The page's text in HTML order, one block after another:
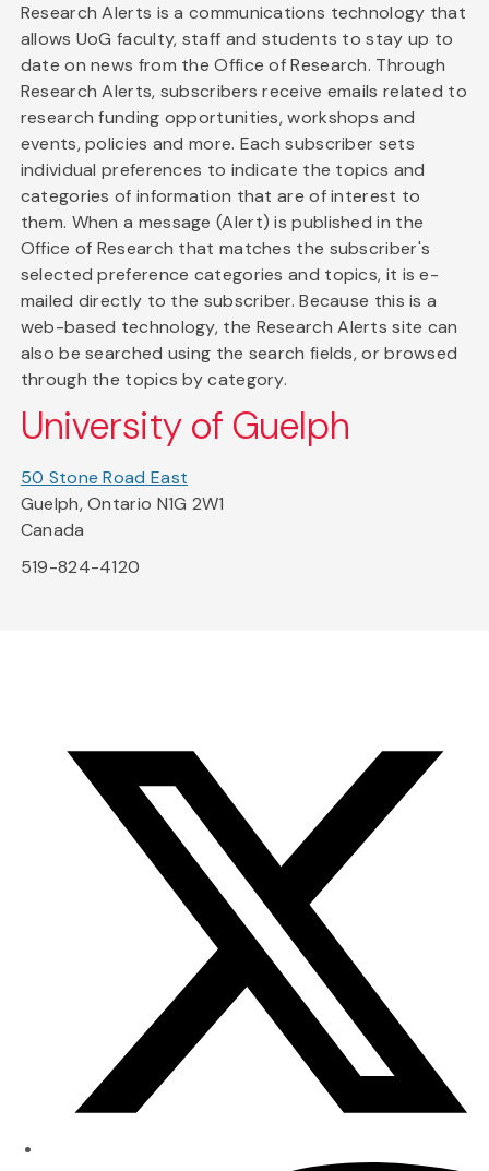
Research Alerts is a communications technology that
allows UoG faculty, staff and students to stay up to
date on news from the Office of Research. Through
Research Alerts, subscribers receive emails related to
research funding opportunities, workshops and
events, policies and more. Each subscriber sets
individual preferences to indicate the topics and
categories of information that are of interest to
them. When a message (Alert) is published in the
Office of Research that matches the subscriber's
selected preference categories and topics, it is e-
mailed directly to the subscriber. Because this is a
web-based technology, the Research Alerts site can
also be searched using the search fields, or browsed
through the topics by category.
University of Guelph
50 Stone Road East
Guelph, Ontario N1G 2W1
Canada
519-824-4120